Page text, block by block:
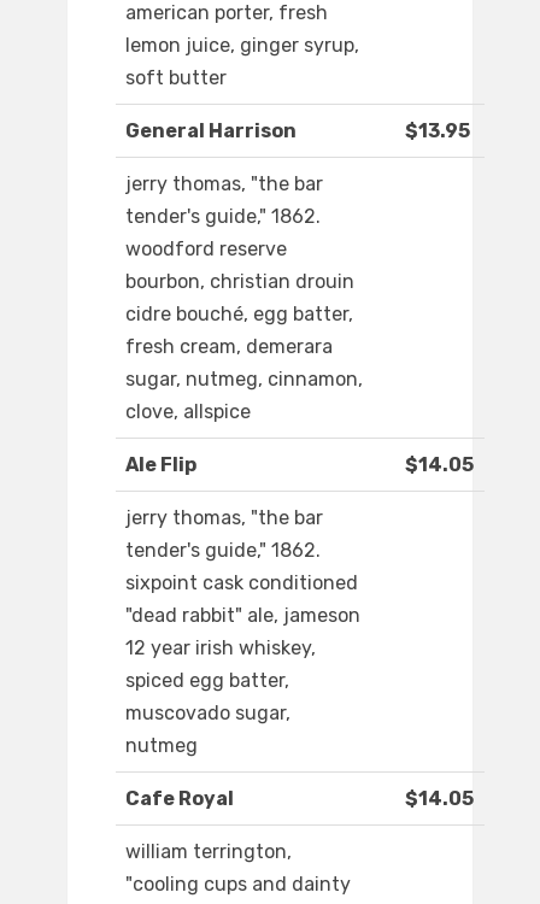
american porter, fresh
lemon juice, ginger syrup,
soft butter
General Harrison $13.95
jerry thomas, "the bar
tender's guide," 1862.
woodford reserve
bourbon, christian drouin
cidre bouché, egg batter,
fresh cream, demerara
sugar, nutmeg, cinnamon,
clove, allspice
Ale Flip $14.05
jerry thomas, "the bar
tender's guide," 1862.
sixpoint cask conditioned
"dead rabbit" ale, jameson
12 year irish whiskey,
spiced egg batter,
muscovado sugar,
nutmeg
Cafe Royal $14.05
william terrington,
"cooling cups and dainty